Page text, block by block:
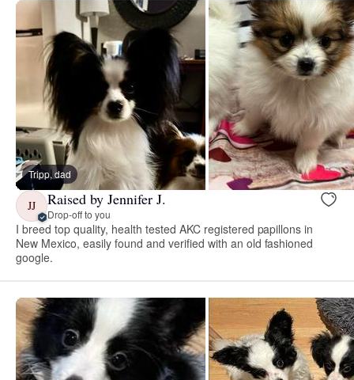
Tripp, dad
JJ Raised by Jennifer J.
Drop-off to you
I breed top quality, health tested AKC registered papillons in
New Mexico, easily found and verified with an old fashioned
google.